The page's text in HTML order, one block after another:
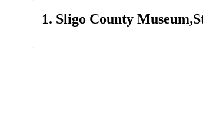
1. Sligo County